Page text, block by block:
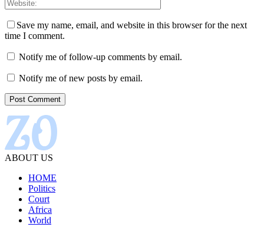
Save my name, email, and website in this browser for the next
time I comment.
Notify me of follow-up comments by email.
Notify me of new posts by email.
ABOUT US
HOME
Politics
Court
Africa
World